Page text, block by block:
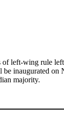
left-wing rule
inaugurated on
majority.